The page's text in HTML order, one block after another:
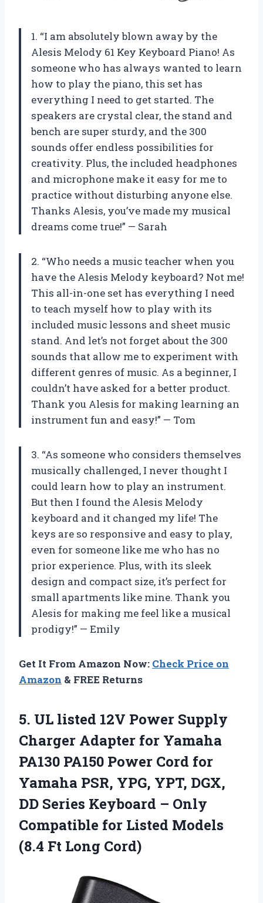
1. “I am absolutely blown away by the
Alesis Melody 61 Key Keyboard Piano! As
someone who has always wanted to learn
how to play the piano, this set has
everything I need to get started. The
speakers are crystal clear, the stand and
bench are super sturdy, and the 300
sounds offer endless possibilities for
creativity. Plus, the included headphones
and microphone make it easy for me to
practice without disturbing anyone else.
Thanks Alesis, you’ve made my musical
dreams come true!” — Sarah
2. “Who needs a music teacher when you
have the Alesis Melody keyboard? Not me!
This all-in-one set has everything I need
to teach myself how to play with its
included music lessons and sheet music
stand. And let’s not forget about the 300
sounds that allow me to experiment with
different genres of music. As a beginner, I
couldn’t have asked for a better product.
Thank you Alesis for making learning an
instrument fun and easy!” — Tom
3. “As someone who considers themselves
musically challenged, I never thought I
could learn how to play an instrument.
But then I found the Alesis Melody
keyboard and it changed my life! The
keys are so responsive and easy to play,
even for someone like me who has no
prior experience. Plus, with its sleek
design and compact size, it’s perfect for
small apartments like mine. Thank you
Alesis for making me feel like a musical
prodigy!” — Emily
Get It From Amazon Now: Check Price on
Amazon & FREE Returns
5. UL listed 12V Power Supply
Charger Adapter for Yamaha
PA130 PA150 Power Cord for
Yamaha PSR, YPG, YPT, DGX,
DD Series Keyboard – Only
Compatible for Listed Models
(8.4 Ft Long Cord)